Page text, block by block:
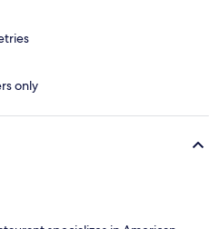
only